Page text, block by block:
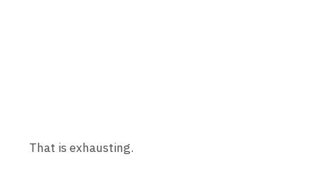
That is exhausting.